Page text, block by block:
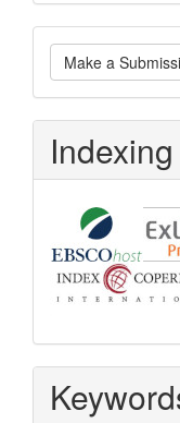
Make
a Make a
Indexing